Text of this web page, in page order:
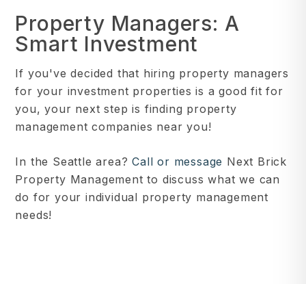
Property Managers: A
Smart Investment
If you've decided that hiring property managers
for your investment properties is a good fit for
you, your next step is finding property
management companies near you!
In the Seattle area?Call or message Next Brick
Property Management to discuss what we can
do for your individual property management
needs!